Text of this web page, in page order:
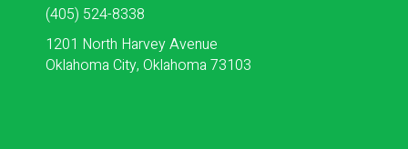
(405) 524-8338
1201 North Harvey Avenue
Oklahoma City, Oklahoma 73103